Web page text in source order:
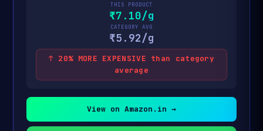
THIS PRODUCT
₹7.10/g
CATEGORY AVG
₹5.92/g
↑ 20% MORE EXPENSIVE than category
average
View on Amazon.in →